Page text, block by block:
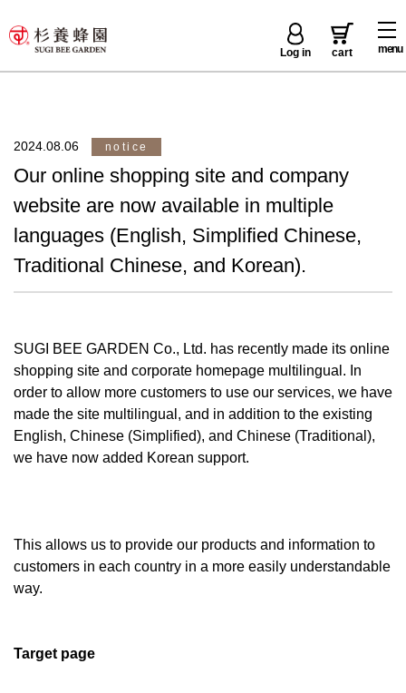
menu
Log in cart
2024.08.06 notice
Our online shopping site and company
website are now available in multiple
languages (English, Simplified Chinese,
Traditional Chinese, and Korean).
SUGI BEE GARDEN Co., Ltd. has recently made its online
shopping site and corporate homepage multilingual. In
order to allow more customers to use our services, we have
made the site multilingual, and in addition to the existing
English, Chinese (Simplified), and Chinese (Traditional),
we have now added Korean support.
This allows us to provide our products and information to
customers in each country in a more easily understandable
way.
Target page